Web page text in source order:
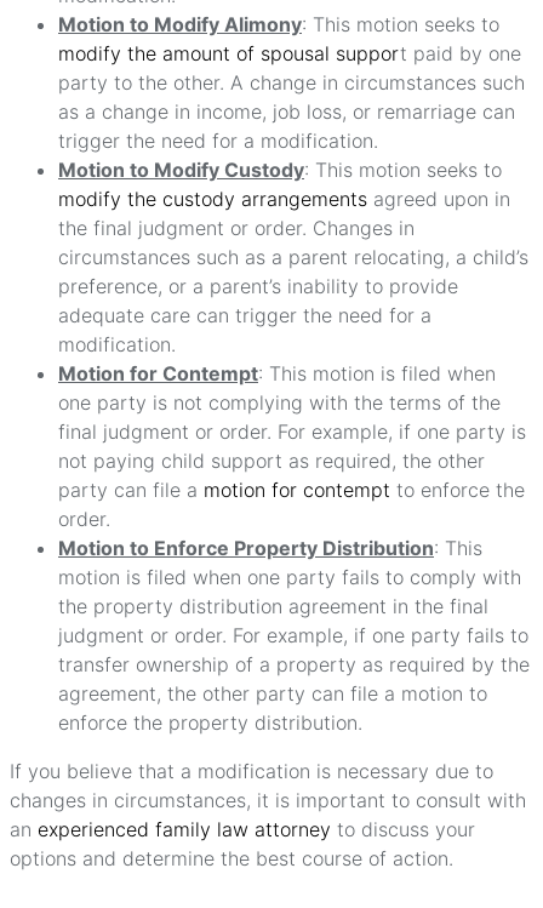
Motion to Modify Alimony: This motion seeks to
modify the amount of spousal support paid by one
party to the other. A change in circumstances such
as a change in income, job loss, or remarriage can
trigger the need for a modification.
Motion to Modify Custody: This motion seeks to
modify the custody arrangements agreed upon in
the final judgment or order. Changes in
circumstances such as a parent relocating, a child’s
preference, or a parent’s inability to provide
adequate care can trigger the need for a
modification.
Motion for Contempt: This motion is filed when
one party is not complying with the terms of the
final judgment or order. For example, if one party is
not paying child support as required, the other
party can file a motion for contempt to enforce the
order.
Motion to Enforce Property Distribution: This
motion is filed when one party fails to comply with
the property distribution agreement in the final
judgment or order. For example, if one party fails to
transfer ownership of a property as required by the
agreement, the other party can file a motion to
enforce the property distribution.
If you believe that a modification is necessary due to
changes in circumstances, it is important to consult with
an experienced family law attorney to discuss your
options and determine the best course of action.